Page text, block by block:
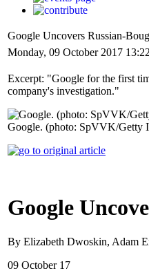
Google Uncovers Russian-
Monday, 09 October 2017 13:22
Excerpt: "Google for the first
company's investigation."
Google. (photo: SpVVK/Getty
Google
By Elizabeth Dwoskin, Adam
09 October 17